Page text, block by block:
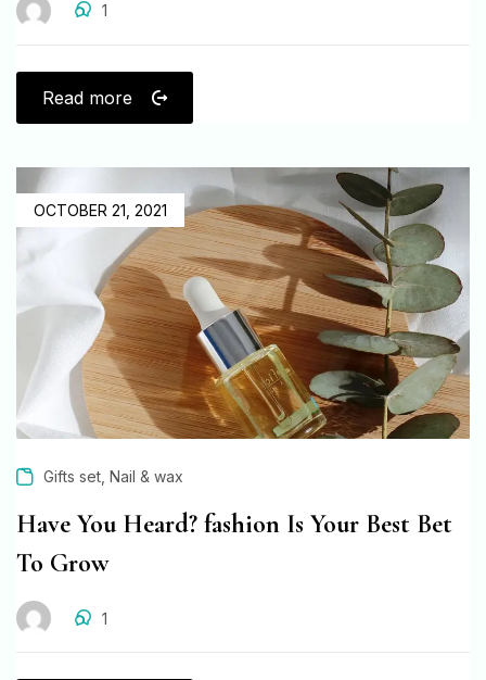
1
Read more
OCTOBER 21, 2021
Gifts set Nail & wax
Have You Heard? fashion Is Your Best Bet
To Grow
1